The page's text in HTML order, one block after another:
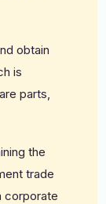
obtain
is
parts,
the
trade
corporate